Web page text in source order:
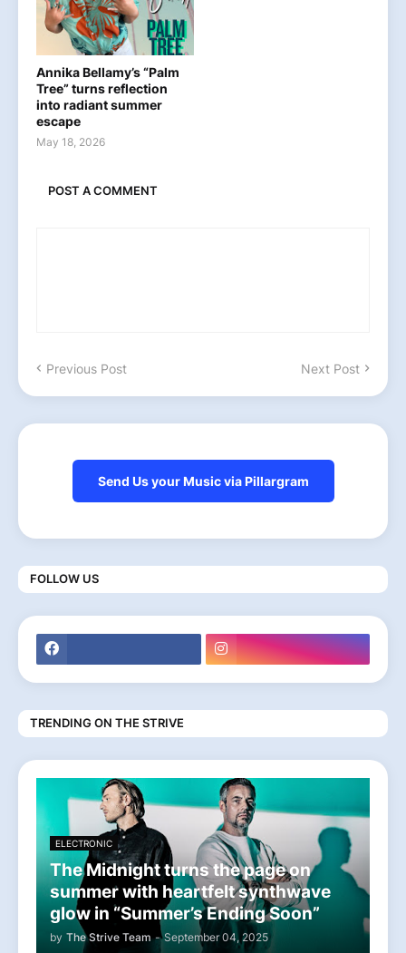
Annika Bellamy’s “Palm
Tree” turns reflection
into radiant summer
escape
May 18, 2026
POST A COMMENT
Previous Post Next Post
Send Us your Music via Pillargram
FOLLOW US
TRENDING ON THE STRIVE
ELECTRONIC
The Midnight turns the page on
summer with heartfelt synthwave
glow in “Summer’s Ending Soon”
by The Strive Team - September 04, 2025